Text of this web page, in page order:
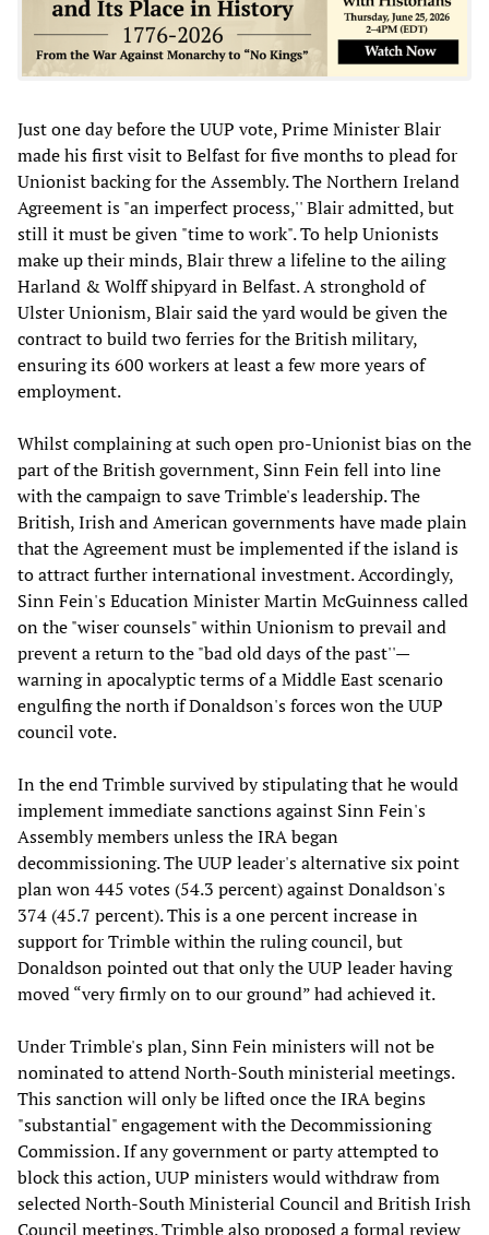
Just one day before the UUP vote, Prime Minister Blair
made his first visit to Belfast for five months to plead for
Unionist backing for the Assembly. The Northern Ireland
Agreement is "an imperfect process,'' Blair admitted, but
still it must be given "time to work". To help Unionists
make up their minds, Blair threw a lifeline to the ailing
Harland & Wolff shipyard in Belfast. A stronghold of
Ulster Unionism, Blair said the yard would be given the
contract to build two ferries for the British military,
ensuring its 600 workers at least a few more years of
employment.
Whilst complaining at such open pro-Unionist bias on the
part of the British government, Sinn Fein fell into line
with the campaign to save Trimble's leadership. The
British, Irish and American governments have made plain
that the Agreement must be implemented if the island is
to attract further international investment. Accordingly,
Sinn Fein's Education Minister Martin McGuinness called
on the "wiser counsels" within Unionism to prevail and
prevent a return to the "bad old days of the past''—
warning in apocalyptic terms of a Middle East scenario
engulfing the north if Donaldson's forces won the UUP
council vote.
In the end Trimble survived by stipulating that he would
implement immediate sanctions against Sinn Fein's
Assembly members unless the IRA began
decommissioning. The UUP leader's alternative six point
plan won 445 votes (54.3 percent) against Donaldson's
374 (45.7 percent). This is a one percent increase in
support for Trimble within the ruling council, but
Donaldson pointed out that only the UUP leader having
moved “very firmly on to our ground” had achieved it.
Under Trimble's plan, Sinn Fein ministers will not be
nominated to attend North-South ministerial meetings.
This sanction will only be lifted once the IRA begins
"substantial" engagement with the Decommissioning
Commission. If any government or party attempted to
block this action, UUP ministers would withdraw from
selected North-South Ministerial Council and British Irish
Council meetings. Trimble also proposed a formal review